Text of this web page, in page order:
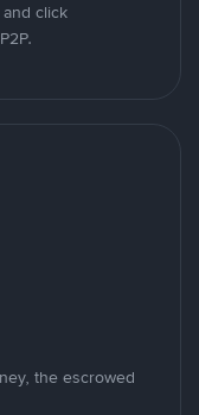
click
the escrowed